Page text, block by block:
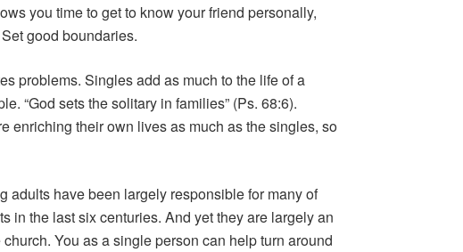
you time to get to know your friend personally,
good boundaries.
problems. Singles add as much to the life of a
“God sets the solitary in families” (Ps. 68:6).
enriching their own lives as much as the singles, so
adults have been largely responsible for many of
in the last six centuries. And yet they are largely an
You as a single person can help turn around